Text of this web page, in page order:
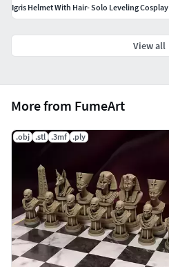
More from FumeArt
.obj .stl .3mf .ply
Igris Helmet With Hair- Solo Leveling Cosplay
View all